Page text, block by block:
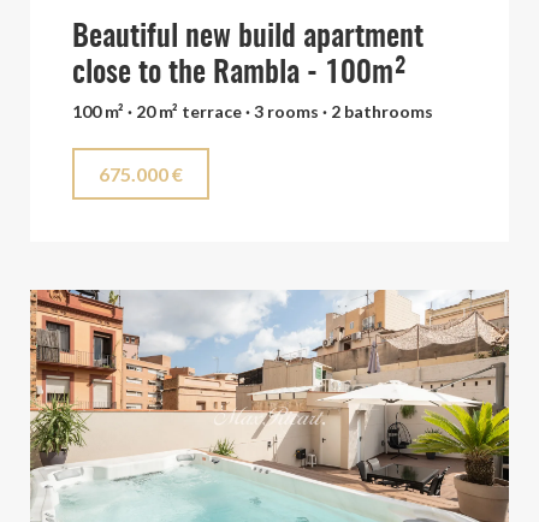
Beautiful new build apartment
close to the Rambla - 100m²
100 m² · 20 m² terrace · 3 rooms · 2 bathrooms
675.000 €